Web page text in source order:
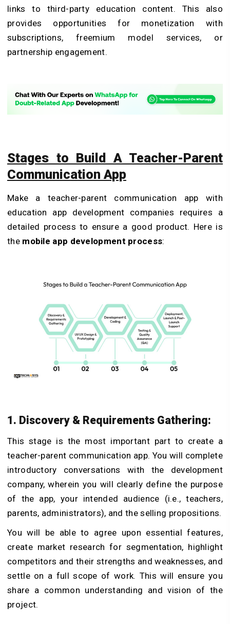
links to third-party education content. This also
provides opportunities for monetization with
subscriptions, freemium model services, or
partnership engagement.
Stages to Build A Teacher-Parent
Communication App
Make a teacher-parent communication app with
education app development companies requires a
detailed process to ensure a good product. Here is
the mobile app development process:
1. Discovery & Requirements Gathering:
This stage is the most important part to create a
teacher-parent communication app. You will complete
introductory conversations with the development
company, wherein you will clearly define the purpose
of the app, your intended audience (i.e., teachers,
parents, administrators), and the selling propositions.
You will be able to agree upon essential features,
create market research for segmentation, highlight
competitors and their strengths and weaknesses, and
settle on a full scope of work. This will ensure you
share a common understanding and vision of the
project.